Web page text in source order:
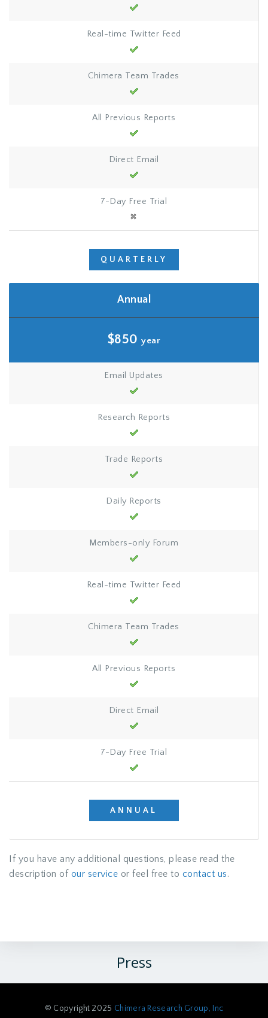
Real-time Twitter Feed
Chimera Team Trades
All Previous Reports
Direct Email
7-Day Free Trial
QUARTERLY
Annual
$850year
Email Updates
Research Reports
Trade Reports
Daily Reports
Members-only Forum
Real-time Twitter Feed
Chimera Team Trades
All Previous Reports
Direct Email
7-Day Free Trial
ANNUAL
If you have any additional questions, please read the
description of our service or feel free to contact us.
Press
© Copyright 2025 Chimera Research Group, Inc